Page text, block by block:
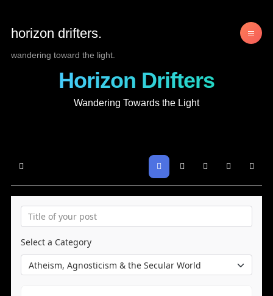
horizon drifters.
wandering toward the light.
Horizon Drifters
Wandering Towards the Light
Home Search Sign In
Select a Category